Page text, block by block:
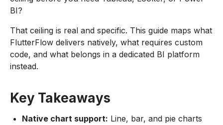
BI?
That ceiling is real and specific. This guide maps what
FlutterFlow delivers natively, what requires custom
code, and what belongs in a dedicated BI platform
instead.
Key Takeaways
Native chart support: Line, bar, and pie charts